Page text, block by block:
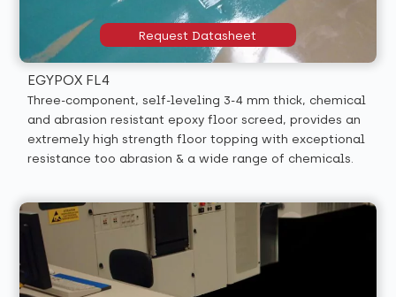
EGYPOX FL4
Three-component, self-leveling 3-4 mm thick, chemical
and abrasion resistant epoxy floor screed, provides an
extremely high strength floor topping with exceptional
resistance too abrasion & a wide range of chemicals.
Request Datasheet